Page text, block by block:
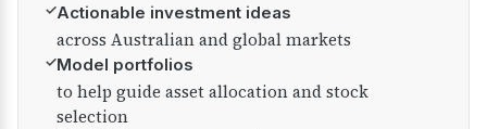
✓Actionable investment ideas
across Australian and global markets
✓Model portfolios
to help guide asset allocation and stock
selection